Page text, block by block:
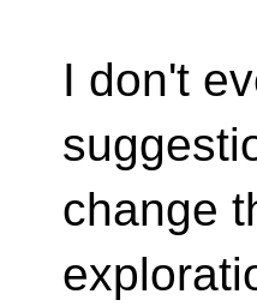
I don't
change